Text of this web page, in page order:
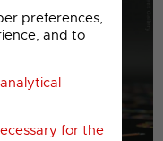
preferences,
and to
for the